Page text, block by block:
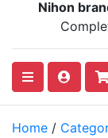
Nihon
Home /